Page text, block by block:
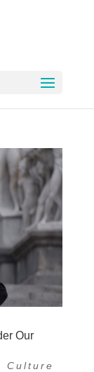
Our
Culture